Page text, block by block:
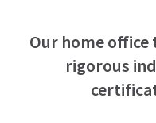
Our home
rigorous